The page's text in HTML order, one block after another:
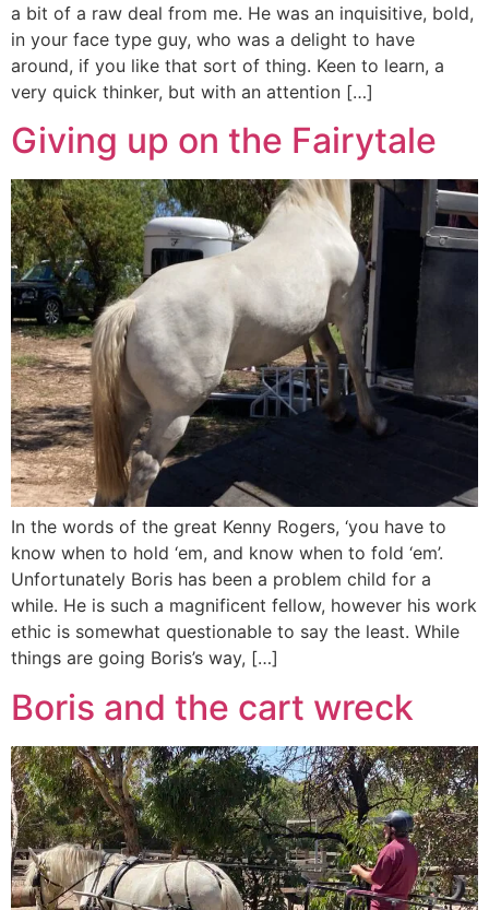
a bit of a raw deal from me. He was an inquisitive, bold,
in your face type guy, who was a delight to have
around, if you like that sort of thing. Keen to learn, a
very quick thinker, but with an attention […]
Giving up on the Fairytale
In the words of the great Kenny Rogers, ‘you have to
know when to hold ‘em, and know when to fold ‘em’.
Unfortunately Boris has been a problem child for a
while. He is such a magnificent fellow, however his work
ethic is somewhat questionable to say the least. While
things are going Boris’s way, […]
Boris and the cart wreck